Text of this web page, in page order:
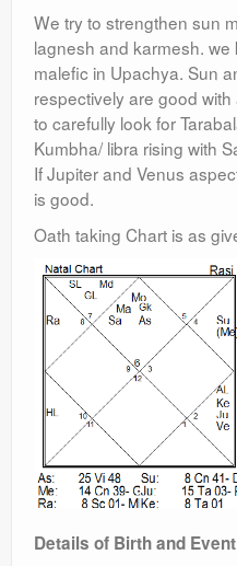
We try to strengthen sun
lagnesh and karmesh.
malefic in Upachya. Sun
respectively are good
to carefully look for
Kumbha/ libra rising with
If Jupiter and Venus
is good.
Oath taking Chart is as
Details of Birth and